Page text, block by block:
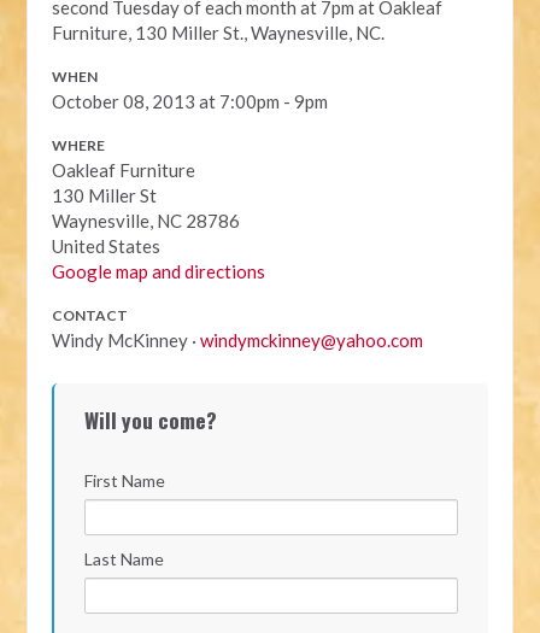
second Tuesday of each month at 7pm at Oakleaf
Furniture, 130 Miller St., Waynesville, NC.
WHEN
October 08, 2013 at 7:00pm - 9pm
WHERE
Oakleaf Furniture
130 Miller St
Waynesville, NC 28786
United States
Google map and directions
CONTACT
Windy McKinney ·windymckinney@yahoo.com
Will you come?
First Name
Last Name